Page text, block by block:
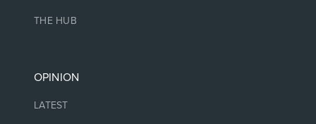
THE HUB
OPINION
LATEST